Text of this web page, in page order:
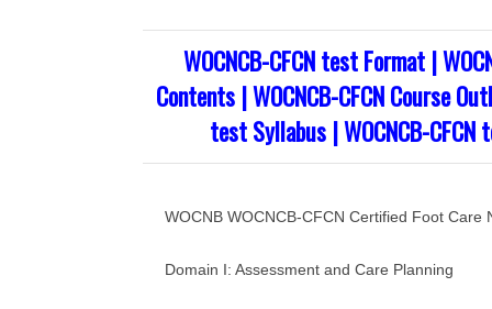
WOCNCB-CFCN test Format |
Contents | WOCNCB-CFCN Course
test Syllabus | WOCNCB-
WOCNB WOCNCB-CFCN Certified Foot Care
Domain I: Assessment and Care Planning